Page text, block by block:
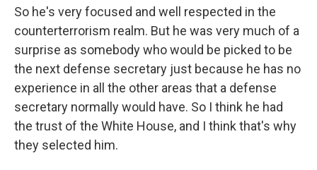
So he's very focused and well respected in the
counterterrorism realm. But he was very much of a
surprise as somebody who would be picked to be
the next defense secretary just because he has no
experience in all the other areas that a defense
secretary normally would have. So I think he had
the trust of the White House, and I think that's why
they selected him.